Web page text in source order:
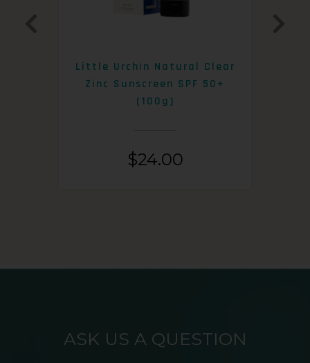
Little Urchin Natural Clear
Zinc Sunscreen SPF 50+
(100g)
$24.00
ASK US A QUESTION